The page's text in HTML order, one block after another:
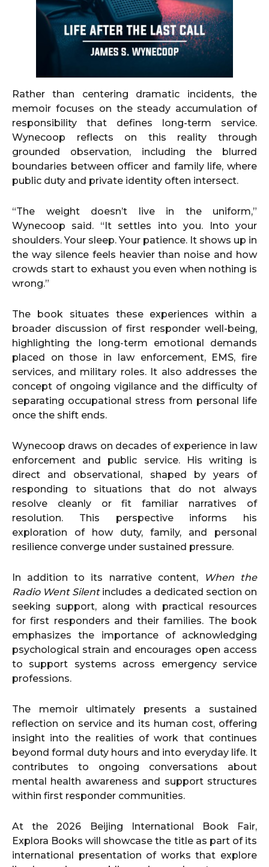
Rather than centering dramatic incidents, the
memoir focuses on the steady accumulation of
responsibility that defines long-term service.
Wynecoop reflects on this reality through
grounded observation, including the blurred
boundaries between officer and family life, where
public duty and private identity often intersect.
“The weight doesn’t live in the uniform,”
Wynecoop said. “It settles into you. Into your
shoulders. Your sleep. Your patience. It shows up in
the way silence feels heavier than noise and how
crowds start to exhaust you even when nothing is
wrong.”
The book situates these experiences within a
broader discussion of first responder well-being,
highlighting the long-term emotional demands
placed on those in law enforcement, EMS, fire
services, and military roles. It also addresses the
concept of ongoing vigilance and the difficulty of
separating occupational stress from personal life
once the shift ends.
Wynecoop draws on decades of experience in law
enforcement and public service. His writing is
direct and observational, shaped by years of
responding to situations that do not always
resolve cleanly or fit familiar narratives of
resolution. This perspective informs his
exploration of how duty, family, and personal
resilience converge under sustained pressure.
In addition to its narrative content,
When the
Radio Went Silentincludes a dedicated section on
seeking support, along with practical resources
for first responders and their families. The book
emphasizes the importance of acknowledging
psychological strain and encourages open access
to support systems across emergency service
professions.
The memoir ultimately presents a sustained
reflection on service and its human cost, offering
insight into the realities of work that continues
beyond formal duty hours and into everyday life. It
contributes to ongoing conversations about
mental health awareness and support structures
within first responder communities.
At the 2026 Beijing International Book Fair,
Explora Books will showcase the title as part of its
international presentation of works that explore